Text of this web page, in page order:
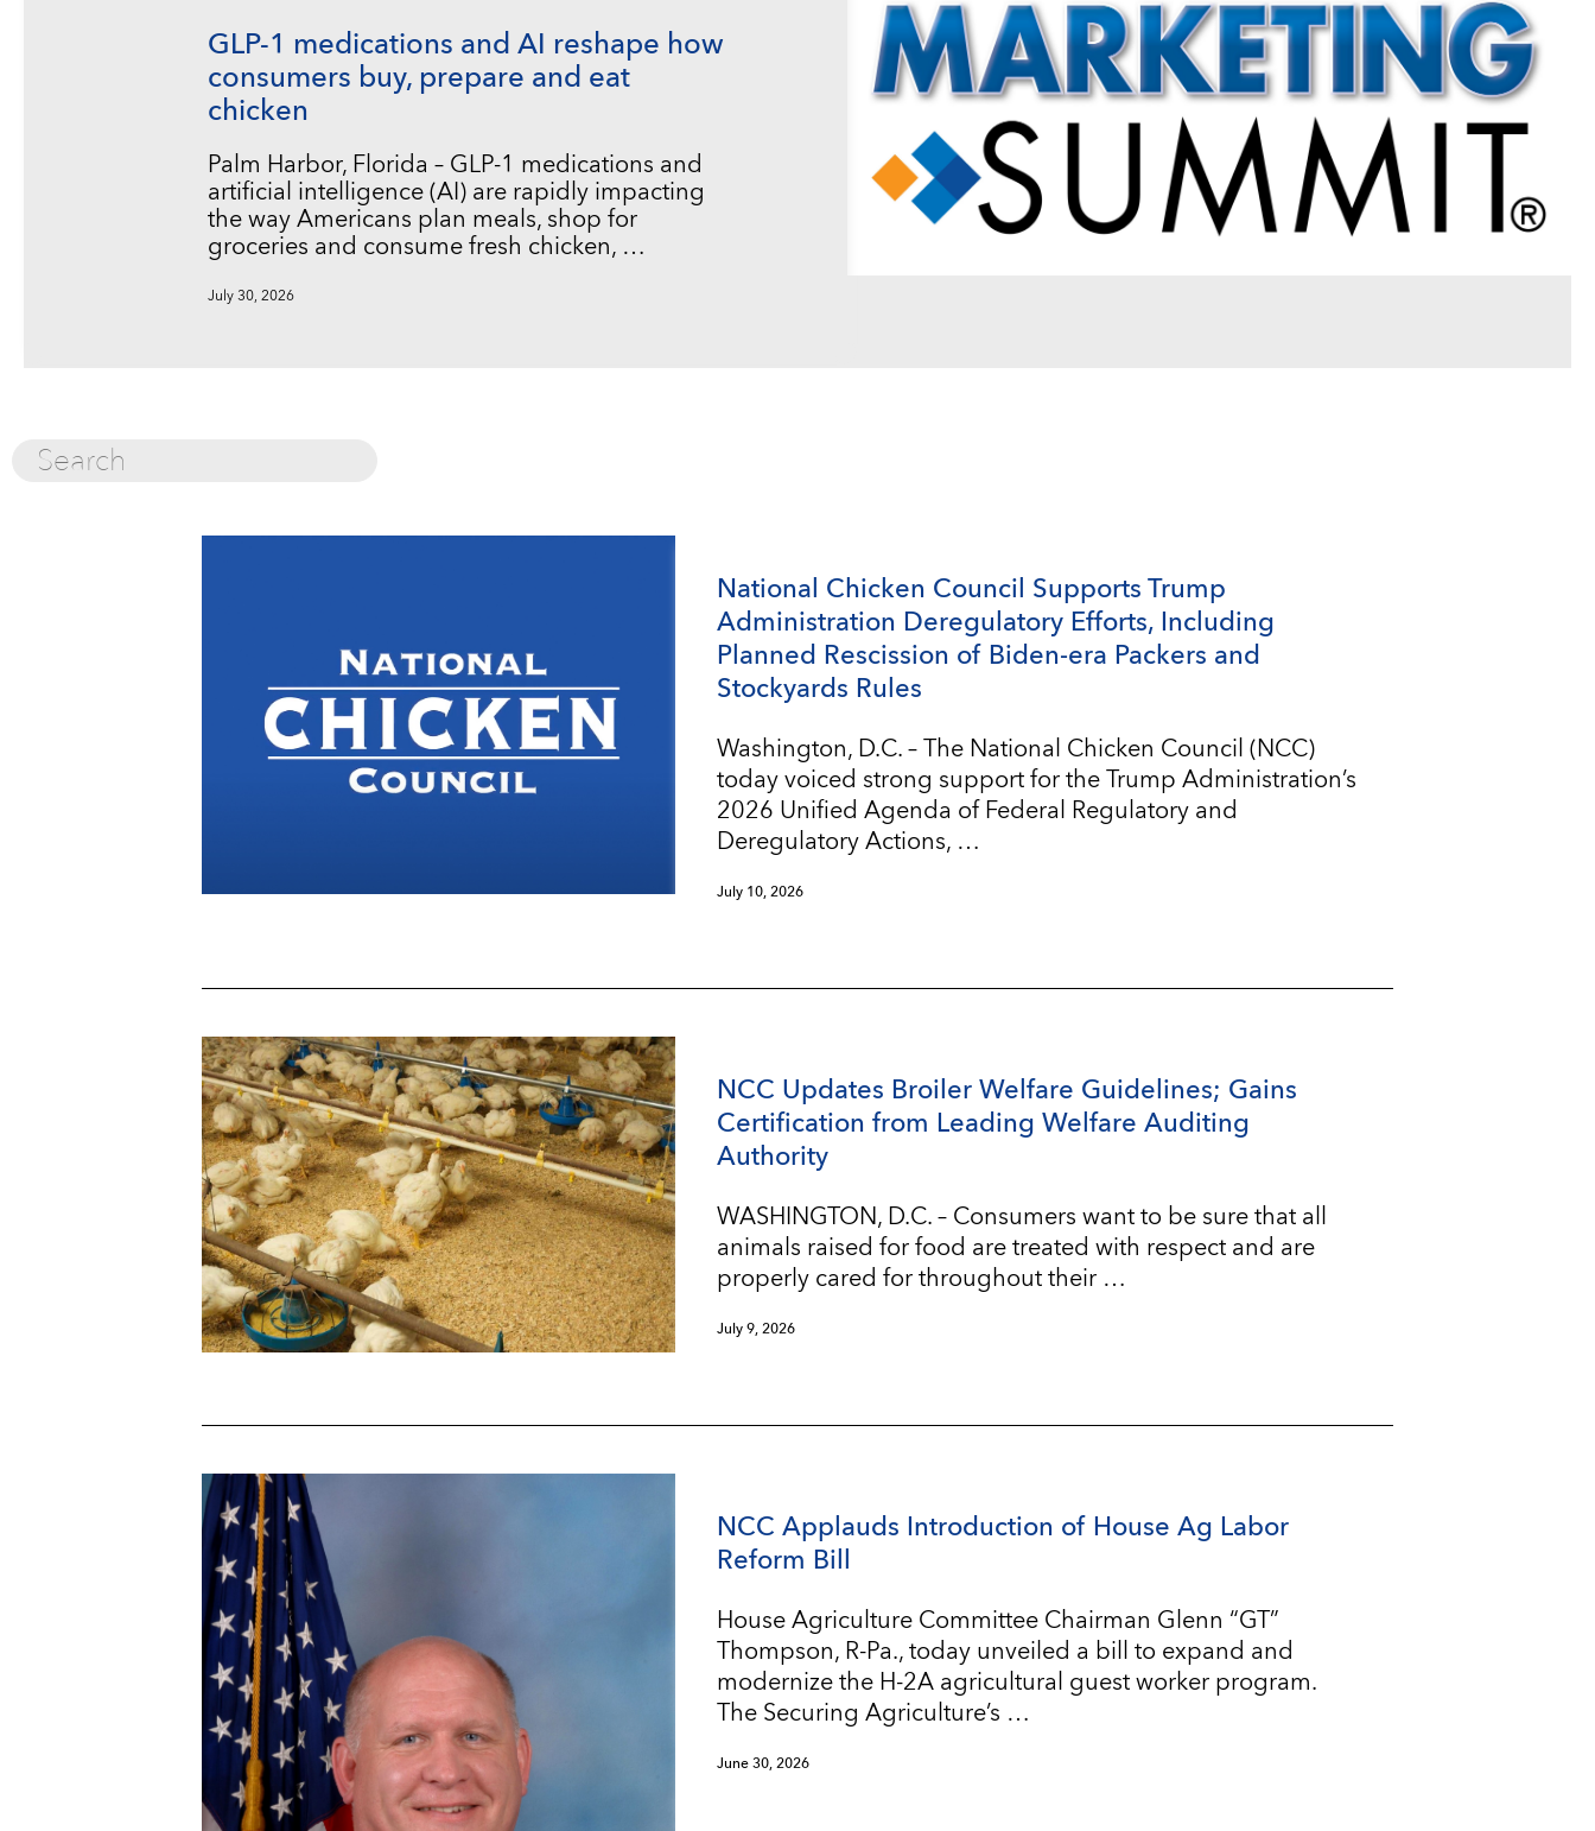
GLP-1 medications and AI reshape how
consumers buy, prepare and eat
chicken
Palm Harbor, Florida – GLP-1 medications and
artificial intelligence (AI) are rapidly impacting
the way Americans plan meals, shop for
groceries and consume fresh chicken, …
July 30, 2026
National Chicken Council Supports Trump
Administration Deregulatory Efforts, Including
Planned Rescission of Biden-era Packers and
Stockyards Rules
Washington, D.C. – The National Chicken Council (NCC)
today voiced strong support for the Trump Administration’s
2026 Unified Agenda of Federal Regulatory and
Deregulatory Actions, …
July 10, 2026
NCC Updates Broiler Welfare Guidelines; Gains
Certification from Leading Welfare Auditing
Authority
WASHINGTON, D.C. – Consumers want to be sure that all
animals raised for food are treated with respect and are
properly cared for throughout their …
July 9, 2026
NCC Applauds Introduction of House Ag Labor
Reform Bill
House Agriculture Committee Chairman Glenn “GT”
Thompson, R-Pa., today unveiled a bill to expand and
modernize the H-2A agricultural guest worker program.
The Securing Agriculture’s …
June 30, 2026